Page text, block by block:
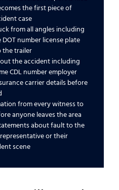
the first piece of
case
from all angles including
number license plate
the trailer
the accident including
CDL number employer
carrier details before
from every witness to
anyone leaves the area
about fault to the
or their
scene